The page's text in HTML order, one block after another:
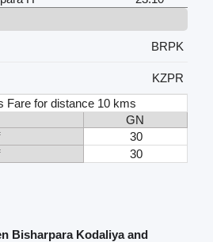
BRPK
KZPR
Fare for distance 10 kms
GN
30
30
Bisharpara Kodaliya and